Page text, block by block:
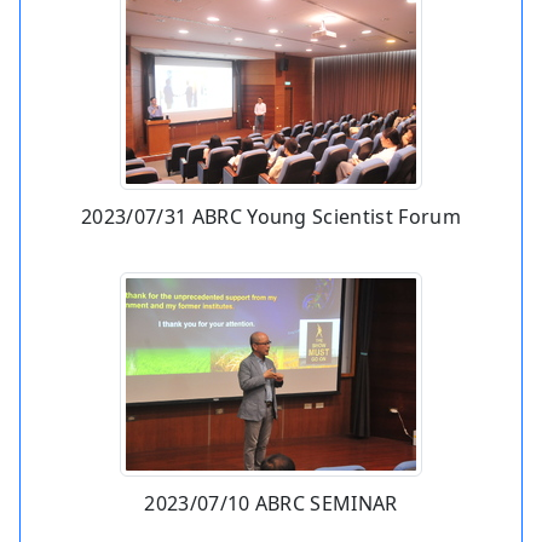
2023/07/31 ABRC Young Scientist Forum
2023/07/10 ABRC SEMINAR